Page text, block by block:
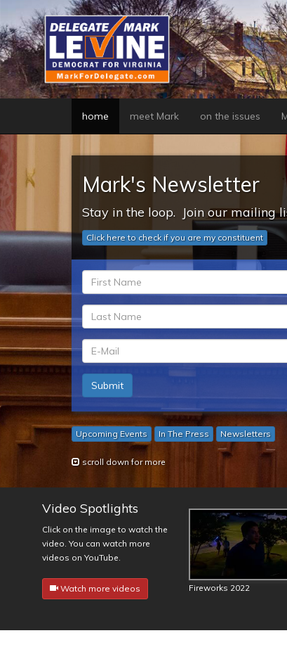
main
content
home meet Mark on the issues
Mark's Newsletter
Stay in the loop. Join our mailing
Click here to check if you are my constituent
fn
ln
em
Submit
Upcoming Events In The Press Newsletters
scroll down for more
Video Spotlights
Click on the image to watch the
video. You can watch more
videos on YouTube.
Watch more videos Fireworks 2022